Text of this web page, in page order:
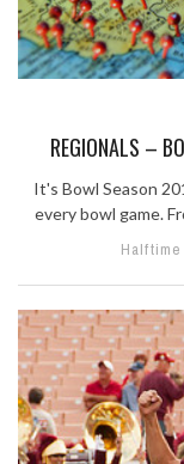
REGIONALS –
It's Bowl Season
every bowl game.